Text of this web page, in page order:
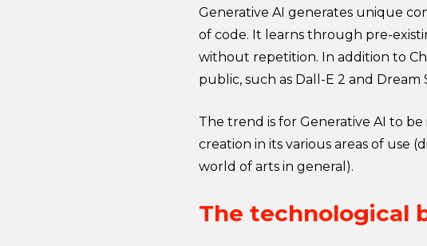
Generative AI generates unique
of code. It learns through pre-
without repetition. In addition to
public, such as Dall-E 2 and Dream
The trend is for Generative AI to
creation in its various areas of use
world of arts in general).
The technological